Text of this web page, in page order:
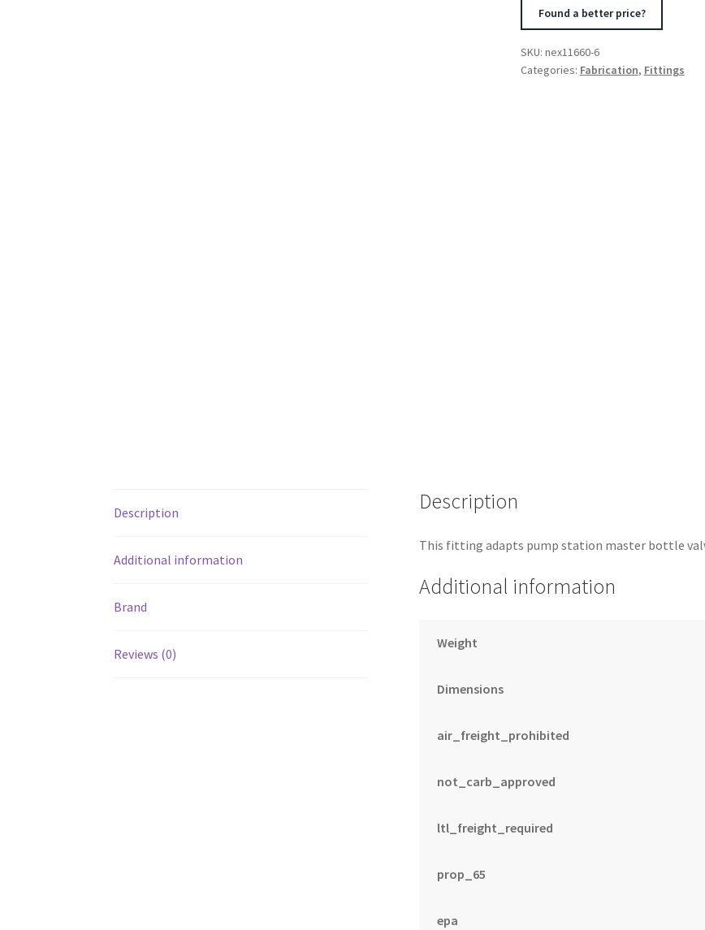
Bottle
Found a better price?
SKU: nex11660-6
Categories: Fabrication, Fittings
Description
Additional information
Brand
Reviews (0)
Description
This fitting adapts pump station master bottle
Additional information
Weight
Dimensions
air_freight_prohibited
not_carb_approved
ltl_freight_required
prop_65
epa